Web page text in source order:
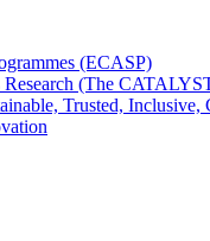
(ECASP)
(The
Trusted,